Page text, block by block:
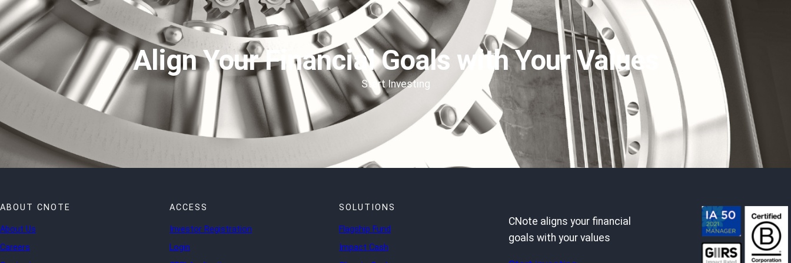
Align Your Financial Goals with Your Values
Start Investing
ABOUT CNOTE
About Us
Careers
ACCESS
Investor Registration
Login
SOLUTIONS
Flagship Fund
Impact Cash
CNote aligns your financial
goals with your values